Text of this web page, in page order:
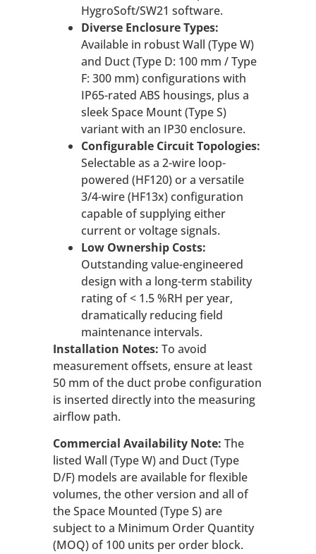
HygroSoft/SW21 software.
Diverse Enclosure Types:
Available in robust Wall (Type W)
and Duct (Type D: 100 mm / Type
F: 300 mm) configurations with
IP65-rated ABS housings, plus a
sleek Space Mount (Type S)
variant with an IP30 enclosure.
Configurable Circuit Topologies:
Selectable as a 2-wire loop-
powered (HF120) or a versatile
3/4-wire (HF13x) configuration
capable of supplying either
current or voltage signals.
Low Ownership Costs:
Outstanding value-engineered
design with a long-term stability
rating of < 1.5 %RH per year,
dramatically reducing field
maintenance intervals.
Installation Notes: To avoid
measurement offsets, ensure at least
50 mm of the duct probe configuration
is inserted directly into the measuring
airflow path.
Commercial Availability Note: The
listed Wall (Type W) and Duct (Type
D/F) models are available for flexible
volumes, the other version and all of
the Space Mounted (Type S) are
subject to a Minimum Order Quantity
(MOQ) of 100 units per order block.